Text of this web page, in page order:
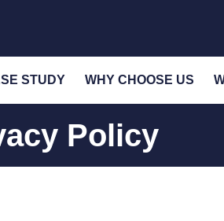
STUDY WHY CHOOSE US
Policy